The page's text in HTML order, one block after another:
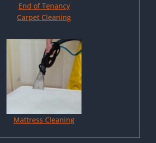
End of Tenancy
Carpet Cleaning
Mattress Cleaning